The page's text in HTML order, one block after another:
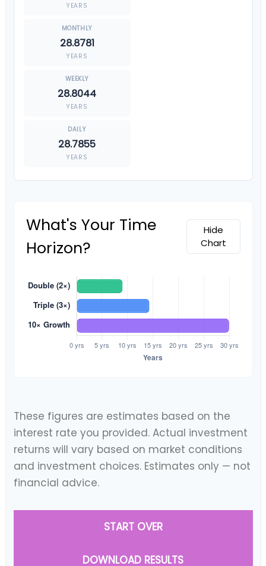
YEARS
28.8781
YEARS
28.8044
YEARS
28.7855
YEARS
What's Your Time
Horizon?
Hide
Chart
These figures are estimates based on the
interest rate you provided. Actual investment
returns will vary based on market conditions
and investment choices. Estimates only — not
financial advice.
START OVER
DOWNLOAD RESULTS